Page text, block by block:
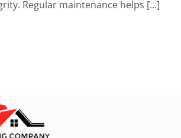
Regular maintenance helps [...]